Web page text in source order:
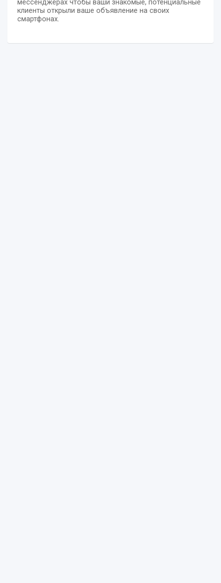
мессенджерах чтобы ваши знакомые, потенциальные
клиенты открыли ваше объявление на своих
смартфонах.